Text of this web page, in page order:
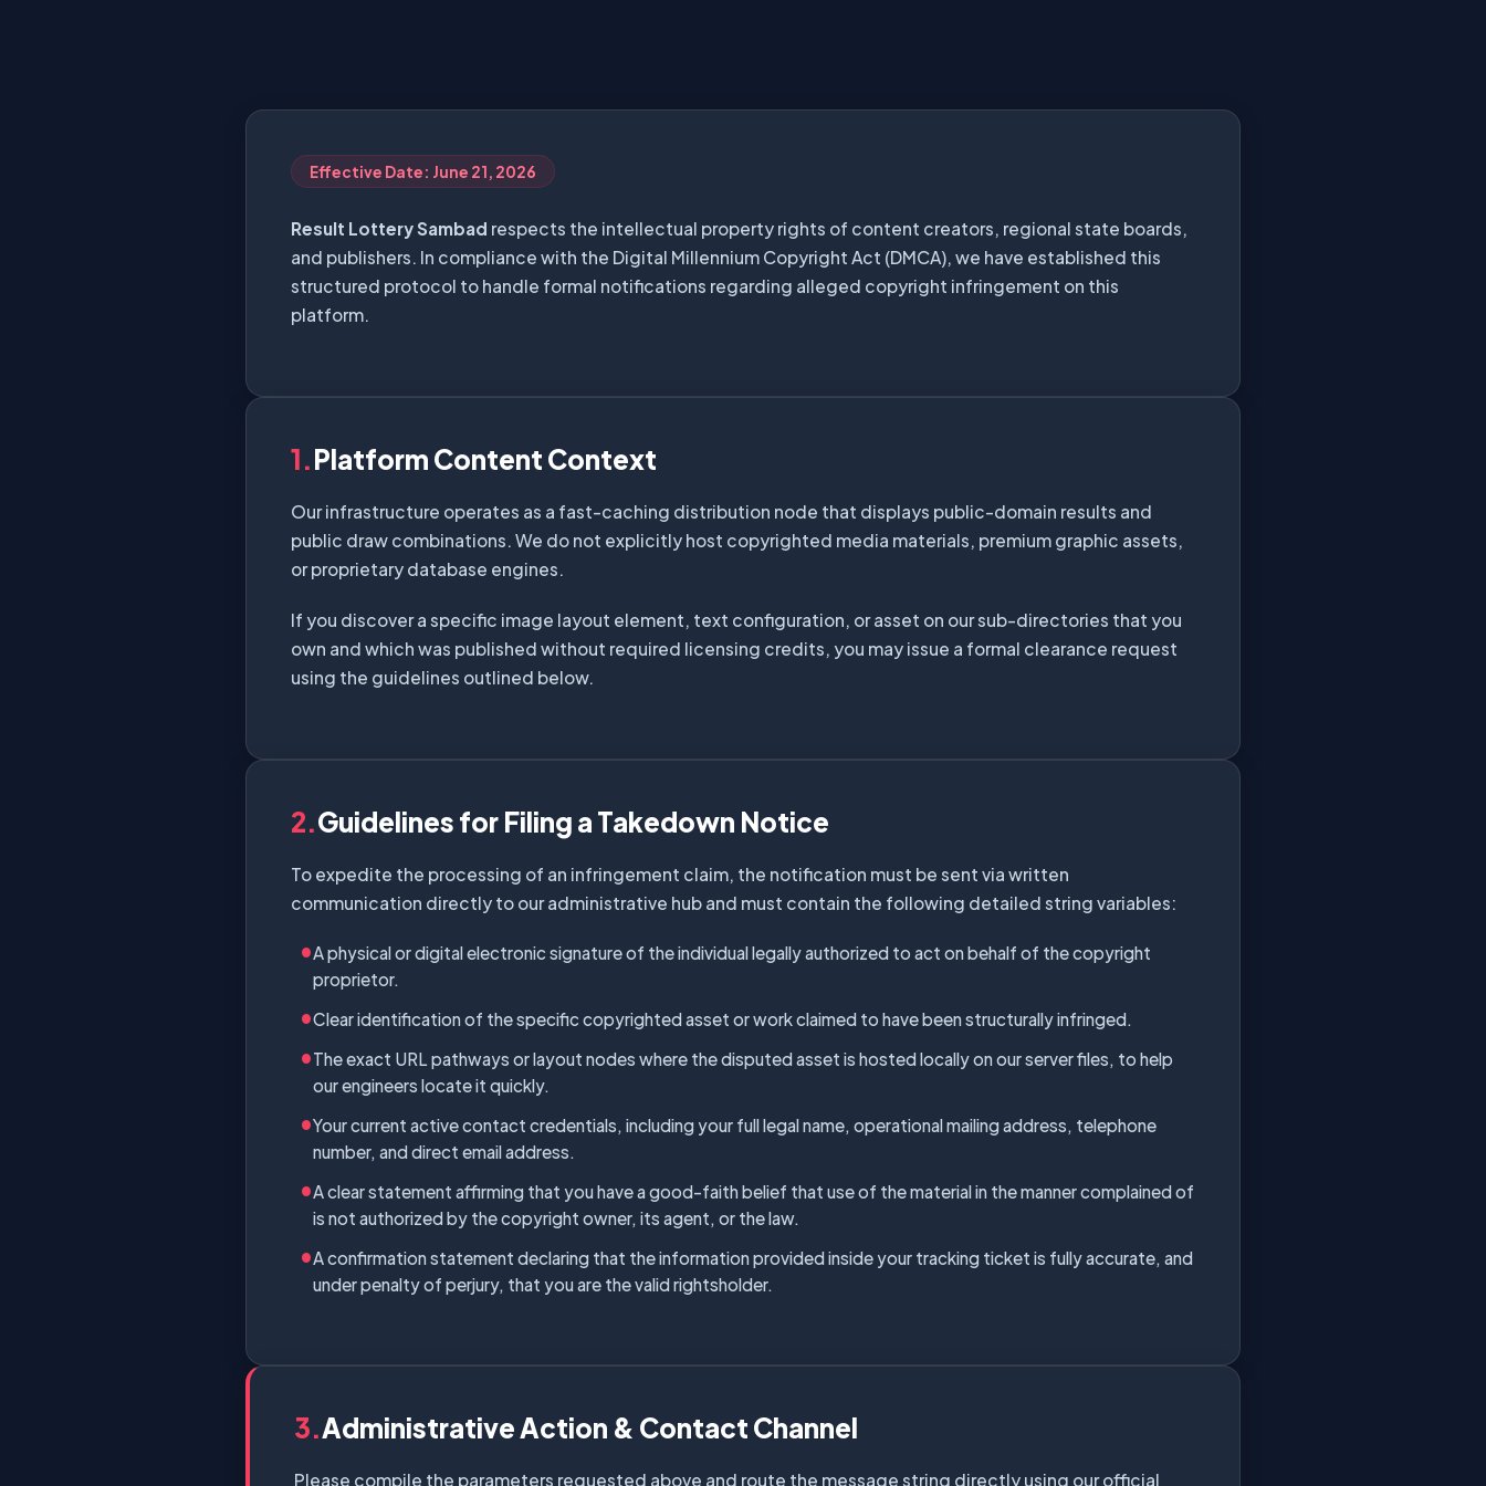
Effective Date: June 21, 2026
Result Lottery Sambad respects the intellectual property rights of content creators, regional state boards,
and publishers. In compliance with the Digital Millennium Copyright Act (DMCA), we have established this
structured protocol to handle formal notifications regarding alleged copyright infringement on this
platform.
1.Platform Content Context
Our infrastructure operates as a fast-caching distribution node that displays public-domain results and
public draw combinations. We do not explicitly host copyrighted media materials, premium graphic assets,
or proprietary database engines.
If you discover a specific image layout element, text configuration, or asset on our sub-directories that you
own and which was published without required licensing credits, you may issue a formal clearance request
using the guidelines outlined below.
2.Guidelines for Filing a Takedown Notice
To expedite the processing of an infringement claim, the notification must be sent via written
communication directly to our administrative hub and must contain the following detailed string variables:
A physical or digital electronic signature of the individual legally authorized to act on behalf of the copyright
proprietor.
Clear identification of the specific copyrighted asset or work claimed to have been structurally infringed.
The exact URL pathways or layout nodes where the disputed asset is hosted locally on our server files, to help
our engineers locate it quickly.
Your current active contact credentials, including your full legal name, operational mailing address, telephone
number, and direct email address.
A clear statement affirming that you have a good-faith belief that use of the material in the manner complained of
is not authorized by the copyright owner, its agent, or the law.
A confirmation statement declaring that the information provided inside your tracking ticket is fully accurate, and
under penalty of perjury, that you are the valid rightsholder.
3.Administrative Action & Contact Channel
Please compile the parameters requested above and route the message string directly using our official